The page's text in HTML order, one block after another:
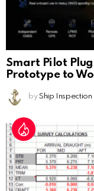
Smart Pilot
Prototype to
by Ship Inspection